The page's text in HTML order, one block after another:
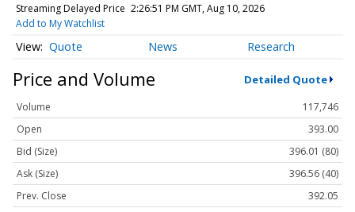
Streaming Delayed Price 2:26:51 PM GMT, Aug 10, 2026
Add to My Watchlist
Quote News Research
Price and Volume Detailed Quote
Volume
117,746
Open
393.00
Bid (Size)
396.01 (80)
Ask (Size)
396.56 (40)
Prev. Close
392.05